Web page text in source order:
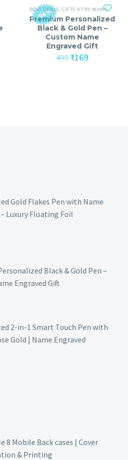
,VALENTINE'S DAY (14-FEB)
-66%
BEST DEALS ,GIFTS AT 99 NAME PRINTED PENS
Premium Personalized
Black & Gold Pen –
Custom Name
Engraved Gift
499 Original
₹169Current
Gold Flakes Pen with Name
Luxury Floating Foil
Black & Gold Pen –
Engraved Gift
2-in-1 Smart Touch Pen with
Gold | Name Engraved
8 Mobile Back cases | Cover
& Printing